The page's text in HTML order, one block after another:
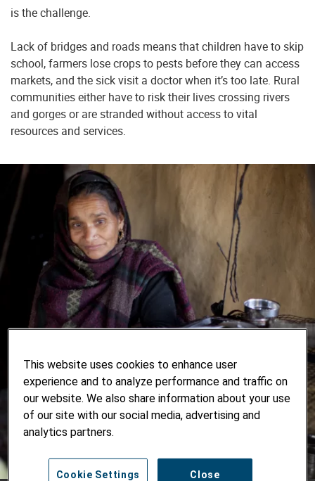
is the challenge.
Lack of bridges and roads means that children have to skip
school, farmers lose crops to pests before they can access
markets, and the sick visit a doctor when it’s too late. Rural
communities either have to risk their lives crossing rivers
and gorges or are stranded without access to vital
resources and services.
This website uses cookies to enhance user
experience and to analyze performance and traffic on
our website. We also share information about your use
of our site with our social media, advertising and
analytics partners.
Close
Cookie Settings